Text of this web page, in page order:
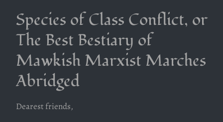
Species of Class Conflict, or
The Best Bestiary of
Mawkish Marxist Marches
Abridged
Dearest friends,